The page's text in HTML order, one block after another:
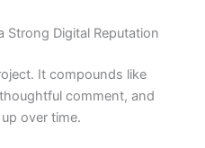
Strong Digital Reputation
It compounds like
comment, and
over time.